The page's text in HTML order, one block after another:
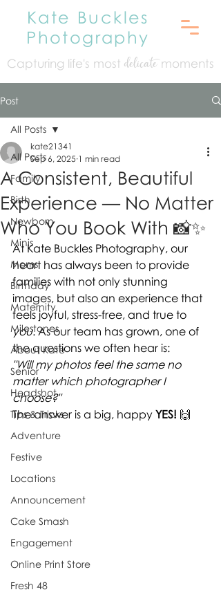
Kate Buckles
Photography
Capturing life's most delicatemoments
Post
All Posts
Family
Birth
Newborn
Minis
Moms
Birthday
Maternity
Milestones
About Kate
Senior
Headshot
Tips & Tricks
Adventure
Festive
Locations
Announcement
Cake Smash
Engagement
Online Print Store
Fresh 48
All Posts
A Consistent, Beautiful
Experience — No Matter
Who You Book With 📸✨
kate21341
Sep 6, 2025 1 min read
At Kate Buckles Photography, our
heart has always been to provide
families with not only stunning
images, but also an experience that
feels joyful, stress-free, and true to
you. As our team has grown, one of
the questions we often hear is:
"Will my photos feel the same no
matter which photographer I
choose?"
The answer is a big, happy YES! 🙌